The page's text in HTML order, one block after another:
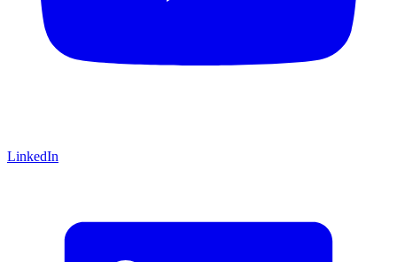
LinkedIn